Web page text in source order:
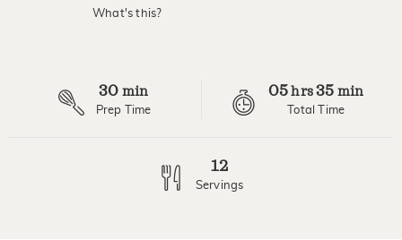
What's this?
30 min
Prep Time
05hrs 35 min
Total Time
12
Servings